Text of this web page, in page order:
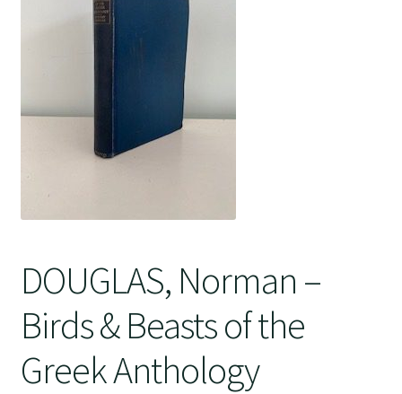
DOUGLAS, Norman –
Birds & Beasts of the
Greek Anthology